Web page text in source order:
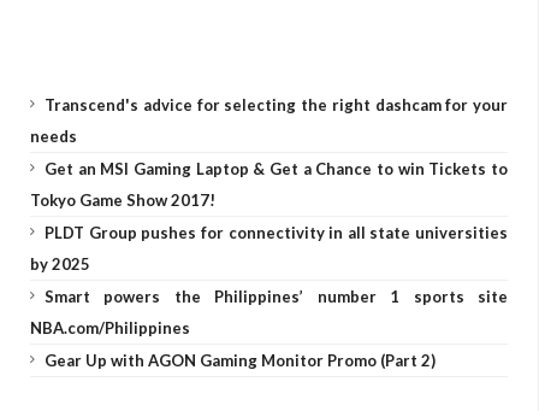
Transcend's advice for selecting the right dashcam for your
needs
Get an MSI Gaming Laptop & Get a Chance to win Tickets to
Tokyo Game Show 2017!
PLDT Group pushes for connectivity in all state universities
by 2025
Smart powers the Philippines’ number 1 sports site
NBA.com/Philippines
Gear Up with AGON Gaming Monitor Promo (Part 2)